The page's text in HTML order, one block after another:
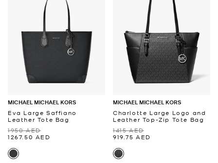
MICHAEL MICHAEL KORS
Eva Large Saffiano
Leather Tote Bag
1950 AED
1267.50 AED
MICHAEL MICHAEL KORS
Charlotte Large Logo and
Leather Top-Zip Tote Bag
1415 AED
919.75 AED